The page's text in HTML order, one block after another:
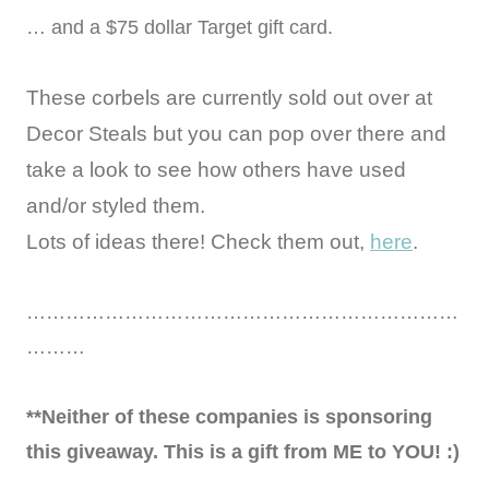
… and a $75 dollar Target gift card.
These corbels are currently sold out over at
Decor Steals but you can pop over there and
take a look to see how others have used
and/or styled them.
Lots of ideas there! Check them out, here.
…………………………………………………………
………
**Neither of these companies is sponsoring
this giveaway. This is a gift from ME to YOU! :)